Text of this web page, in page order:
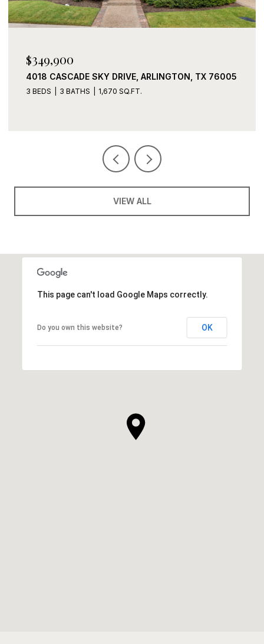
$339,900
2408 LOHANI LANE, FORT WORTH, TX 76131
3 BEDS 2 BATHS 1,919 SQ.FT.
VIEW ALL
This page can't load Google Maps correctly.
Do you own this website? OK